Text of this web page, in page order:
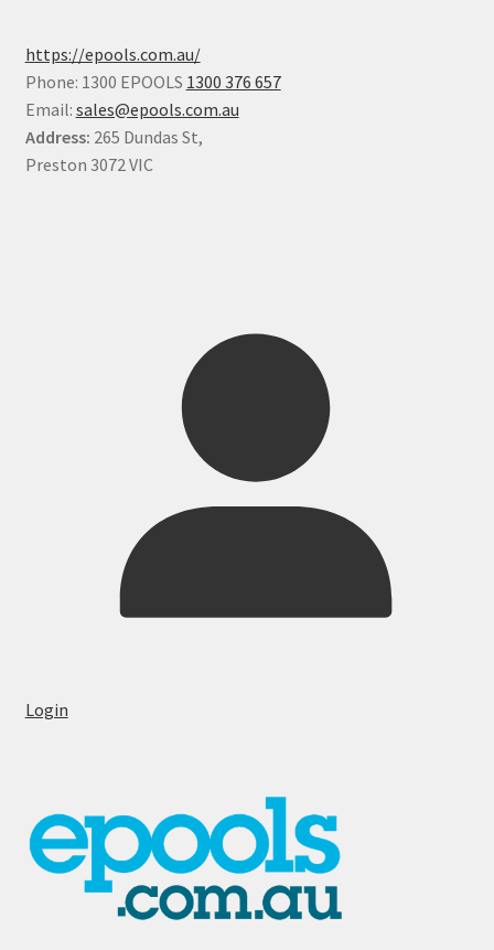
https://epools.com.au/
Phone: 1300 EPOOLS 1300 376 657
Email: sales@epools.com.au
Address: 265 Dundas St,
Preston 3072 VIC
Login